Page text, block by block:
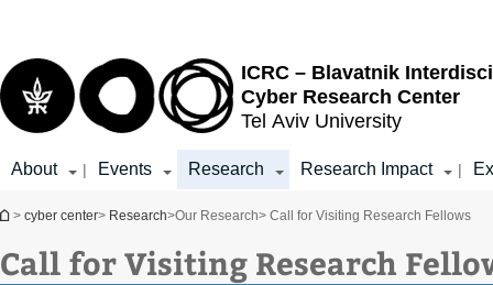
ICRC – Blavatnik
Cyber Research Center
Tel Aviv University
About | Events Research Research Impact |
You are here
> cyber center> Research>Our Research> Call for Visiting Research Fellows
Call for Visiting Research